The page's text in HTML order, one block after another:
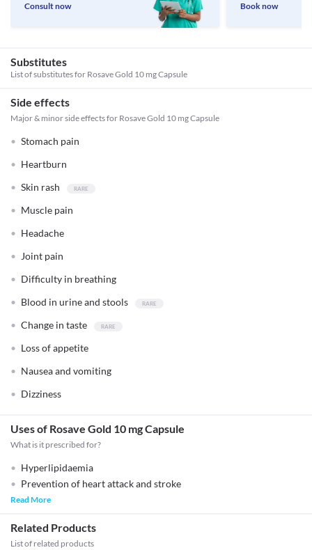
Consult now Book now
Substitutes
List of substitutes for Rosave Gold 10 mg Capsule
Side effects
Major & minor side effects for Rosave Gold 10 mg Capsule
Stomach pain
Heartburn
Skin rash
Muscle pain
Headache
Joint pain
Difficulty in breathing
Blood in urine and stools
Change in taste
Loss of appetite
Nausea and vomiting
Dizziness
Uses of Rosave Gold 10 mg Capsule
What is it prescribed for?
Hyperlipidaemia
Prevention of heart attack and stroke
Read More
Related Products
List of related products